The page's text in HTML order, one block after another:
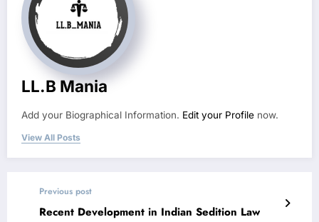
LL.B Mania
Add your Biographical Information. Edit your Profile now.
View All Posts
Previous post
Recent Development in Indian Sedition Law